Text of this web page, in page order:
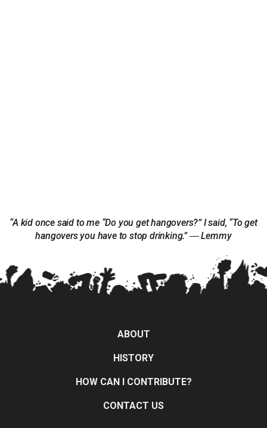
“A kid once said to me “Do you get hangovers?” I said, “To get
hangovers you have to stop drinking.” ― Lemmy
ABOUT
HISTORY
HOW CAN I CONTRIBUTE?
CONTACT US